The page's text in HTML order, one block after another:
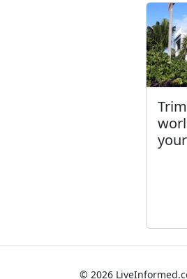
© 2026